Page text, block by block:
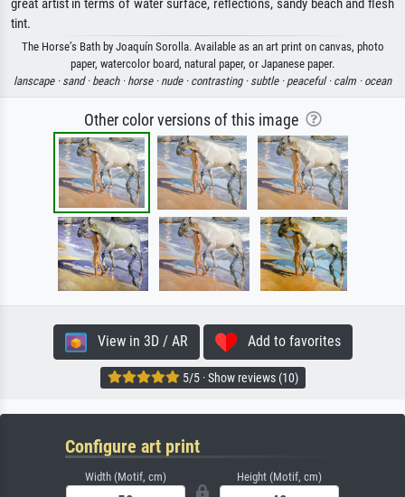
great artist in terms of water surface, reflections, sandy beach and flesh
tint.
The Horse’s Bath by Joaquín Sorolla. Available as an art print on canvas, photo
paper, watercolor board, natural paper, or Japanese paper.
lanscape · sand · beach · horse · nude · contrasting · subtle · peaceful · calm · ocean
Other color versions of this image
View in 3D / AR Add to favorites
5/5 · Show reviews (10)
Configure art print
Width (Motif, cm) Height (Motif, cm)